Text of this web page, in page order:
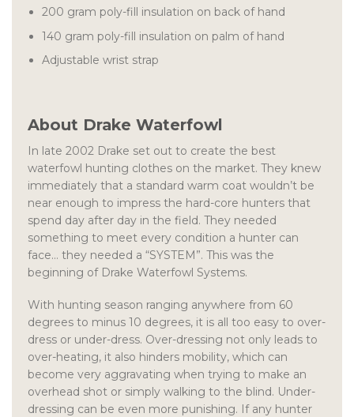
200 gram poly-fill insulation on back of hand
140 gram poly-fill insulation on palm of hand
Adjustable wrist strap
About Drake Waterfowl
In late 2002 Drake set out to create the best
waterfowl hunting clothes on the market. They knew
immediately that a standard warm coat wouldn’t be
near enough to impress the hard-core hunters that
spend day after day in the field. They needed
something to meet every condition a hunter can
face… they needed a “SYSTEM”. This was the
beginning of Drake Waterfowl Systems.
With hunting season ranging anywhere from 60
degrees to minus 10 degrees, it is all too easy to over-
dress or under-dress. Over-dressing not only leads to
over-heating, it also hinders mobility, which can
become very aggravating when trying to make an
overhead shot or simply walking to the blind. Under-
dressing can be even more punishing. If any hunter